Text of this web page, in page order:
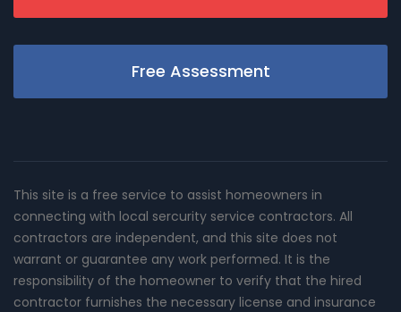
Free Assessment
This site is a free service to assist homeowners in
connecting with local sercurity service contractors. All
contractors are independent, and this site does not
warrant or guarantee any work performed. It is the
responsibility of the homeowner to verify that the hired
contractor furnishes the necessary license and insurance